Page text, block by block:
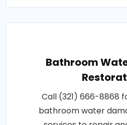
Bathroom
Call (321) 666-8868
bathroom water